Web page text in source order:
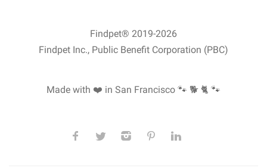
Findpet® 2019-2026
Findpet Inc., Public Benefit Corporation (PBC)
Made with ❤️ in San Francisco 🐾 🐕 🐈 🐾